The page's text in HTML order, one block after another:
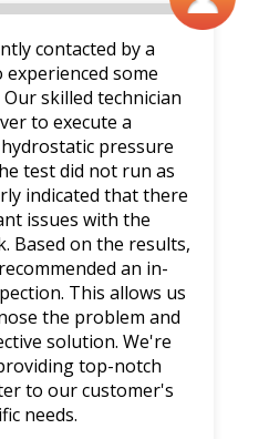
contacted by a
some
skilled technician
to execute a
pressure
test did not run as
indicated that there
issues with the
Based on the results,
an in-
This allows us
the problem and
solution. We're
top-notch
to our customer's
needs.